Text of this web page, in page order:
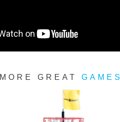
MORE GREAT GAMES